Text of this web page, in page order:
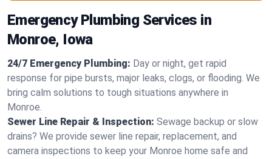
Emergency Plumbing Services in
Monroe, Iowa
24/7 Emergency Plumbing: Day or night, get rapid
response for pipe bursts, major leaks, clogs, or flooding. We
bring calm solutions to tough situations anywhere in
Monroe.
Sewer Line Repair & Inspection: Sewage backup or slow
drains? We provide sewer line repair, replacement, and
camera inspections to keep your Monroe home safe and